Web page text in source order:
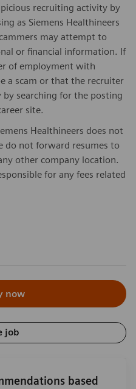
recruiting activity by
as Siemens Healthineers
may attempt to
or financial information. If
of employment with
a scam or that the recruiter
searching for the posting
site.
Healthineers does not
do not forward resumes to
other company location.
for any fees related
now
job
based